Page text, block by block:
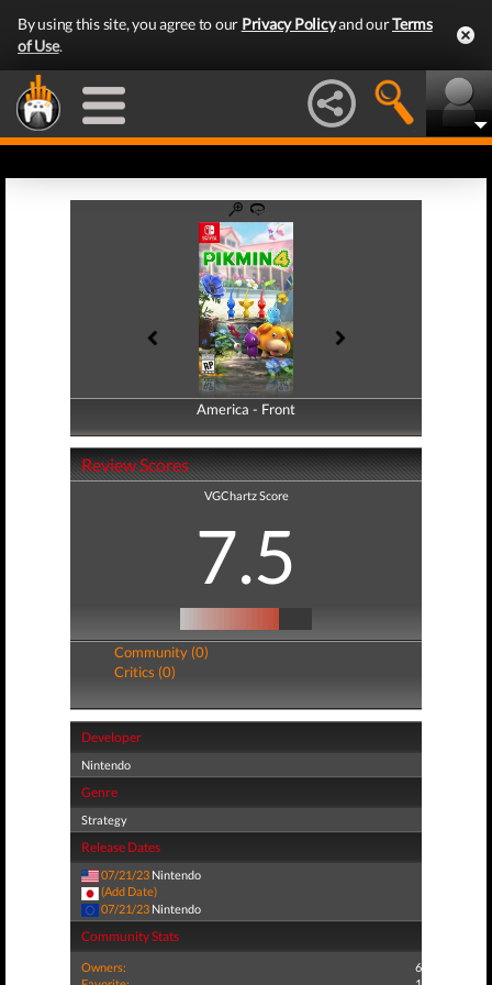
By using this site, you agree to our Privacy Policyand ourTerms
of Use.
America - Front
America - Back
Review Scores
VGChartz Score
7.5
Community (0)
Critics (0)
Developer
Nintendo
Genre
Strategy
Release Dates
07/21/23 Nintendo
(Add Date)
07/21/23 Nintendo
Community Stats
Owners:
6